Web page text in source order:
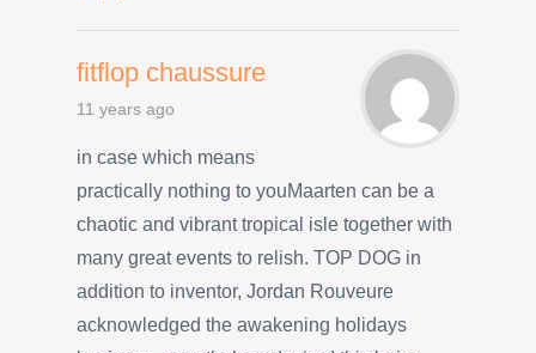
fitflop chaussure
11 years ago
in case which means
practically nothing to youMaarten can be a
chaotic and vibrant tropical isle together with
many great events to relish. TOP DOG in
addition to inventor, Jordan Rouveure
acknowledged the awakening holidays